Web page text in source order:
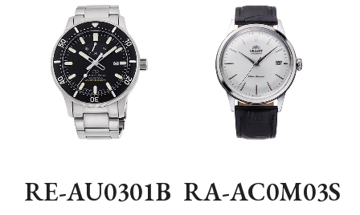
RE-AU0301B RA-AC0M03S